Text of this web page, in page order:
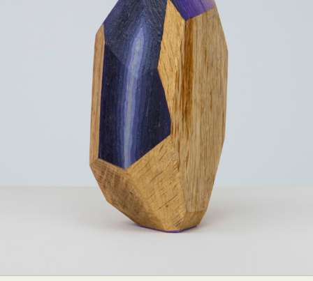
Furniture Design
Glass Art
Graphic Arts
Illustration
Installation
Interactive Art
Intervention
Landscape Photography
Macro Photography
Makeup Art
Mixed Media
Muralism & Grafitti
Nature
Painting
Paper Art
People & Portraiture
Photo Collage
Photography
Plant Photography
Plastic Arts
Pop Culture
Sculpture
Surreal & Fantasy Photography
Underwater Photography
Urban Photography
Videos